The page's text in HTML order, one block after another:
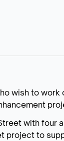
wish to work
with four
project to